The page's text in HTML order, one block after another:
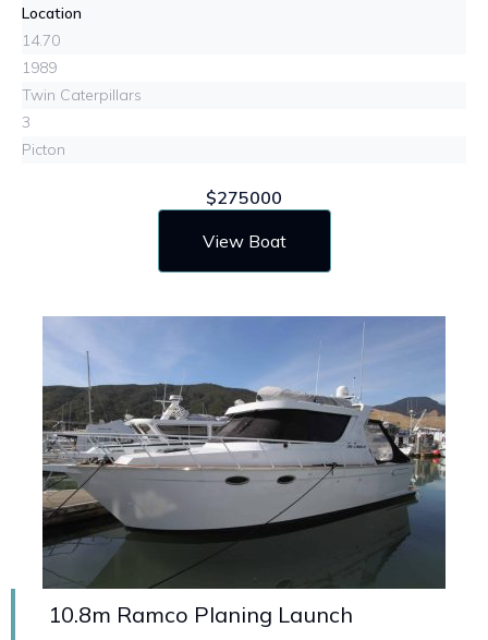
Location
14.70
1989
Twin Caterpillars
3
Picton
$275000
View Boat
10.8m Ramco Planing Launch